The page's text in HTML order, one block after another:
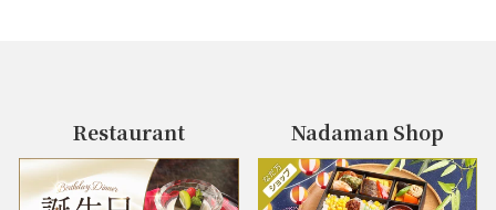
Restaurant Nadaman Shop